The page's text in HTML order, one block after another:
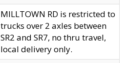
MILLTOWN RD is restricted to
trucks over 2 axles between
SR2 and SR7, no thru travel,
local delivery only.